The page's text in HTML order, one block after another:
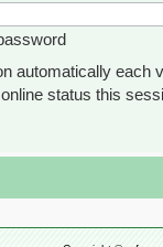
automatically each
status this